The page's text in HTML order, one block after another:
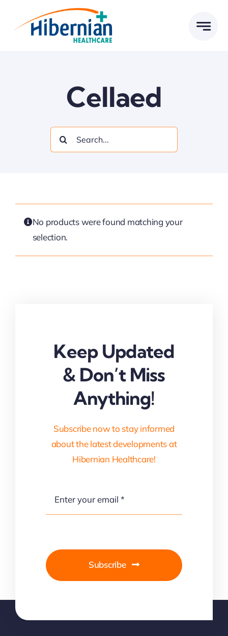
Cellaed
Search
for:
No products were found matching your
selection.
Keep Updated
& Don’t Miss
Anything!
Subscribe now to stay informed
about the latest developments at
Hibernian Healthcare!
Subscribe